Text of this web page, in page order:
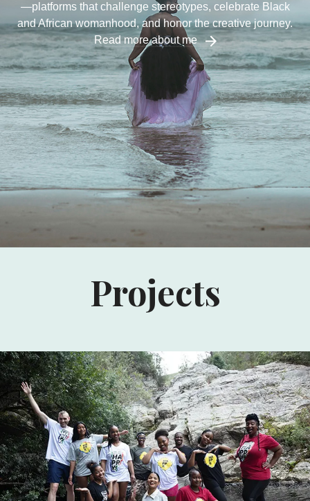
—platforms that challenge stereotypes, celebrate Black
and African womanhood, and honor the creative journey.
Read more about me
Projects